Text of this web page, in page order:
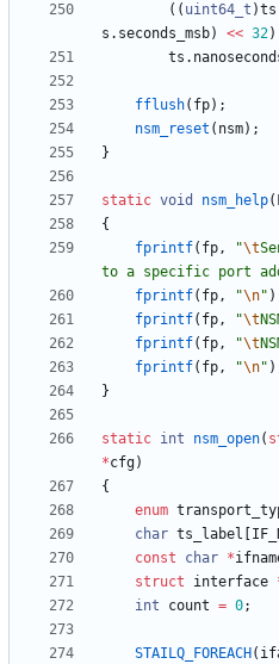
( ( uint64_t )ts
s . seconds_msb) << 32)
ts .
fflush( fp) ;
nsm_reset ( nsm) ;
}
static void nsm_help(
{
fprintf( fp, "\t
to a specific port
fprintf( fp, "\n" )
fprintf( fp, "\t
fprintf( fp, "\t
fprintf( fp, "\n" )
}
static int nsm_open(
*cfg)
{
enum
char ts_label
const
char *
struct
interface
int
count = 0;
STAILQ_FOREACH (